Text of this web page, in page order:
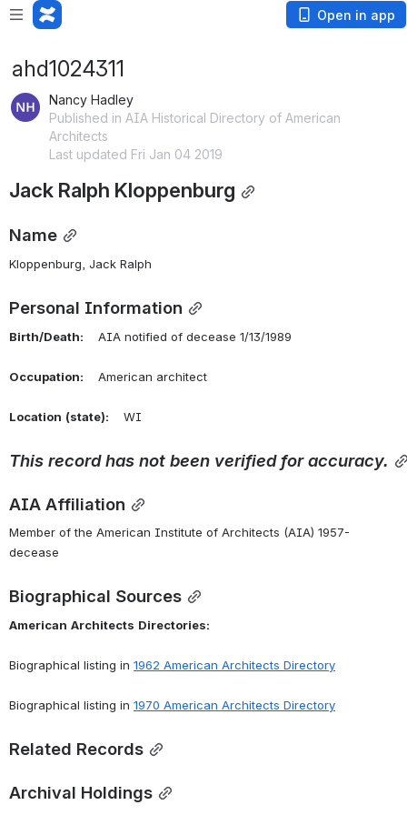
Open in app
ahd1024311
Nancy Hadley
Published in AIA Historical Directory of American
Architects
Last updated Fri Jan 04 2019
Jack Ralph Kloppenburg
Name
Kloppenburg, Jack Ralph
Personal Information
Birth/Death: AIA notified of decease 1/13/1989
Occupation: American architect
Location (state): WI
This record has not been verified for accuracy.
AIA Affiliation
Member of the American Institute of Architects (AIA) 1957-
decease
Biographical Sources
American Architects Directories:
Biographical listing in 1962 American Architects Directory
Biographical listing in 1970 American Architects Directory
Related Records
Archival Holdings